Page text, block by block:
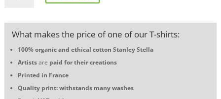
shirt
quantity
What makes the price of one of our T-shirts:
100% organic and ethical cotton Stanley Stella
Artistsare paid for their creations
Printed in France
Quality print: withstands many washes